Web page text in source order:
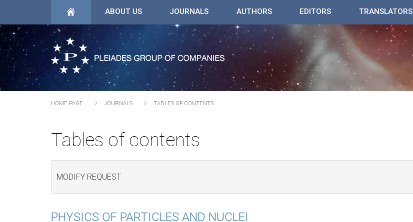
ABOUT US JOURNALS AUTHORS EDITORS TRANSLATORS
HOME PAGE JOURNALS TABLES OF CONTENTS
Tables of contents
MODIFY REQUEST
PHYSICS OF PARTICLES AND NUCLEI